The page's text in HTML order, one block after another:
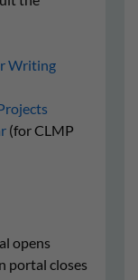
Writing
(for CLMP
opens
portal closes